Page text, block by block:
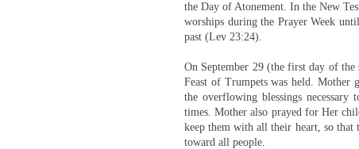
the Day of Atonement. In the New
worships during the Prayer Week
past (Lev 23:24).
On September 29 (the first day of the
Feast of Trumpets was held. Mother
the overflowing blessings
times. Mother also prayed for Her
keep them with all their heart, so that
toward all people.